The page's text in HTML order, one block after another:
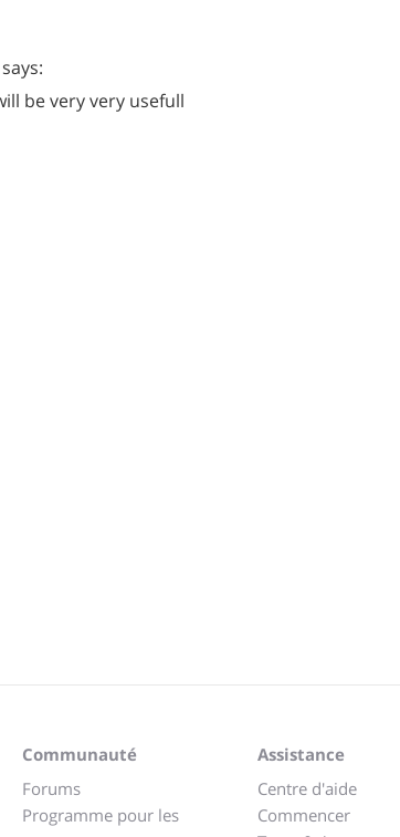
says:
be very very usefull
Communauté
Forums
Programme pour les
Assistance
Centre d'aide
Commencer